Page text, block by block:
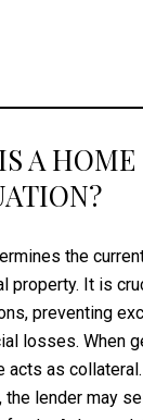
A HOME
the
property. It is
preventing
losses. When
acts as
lender may